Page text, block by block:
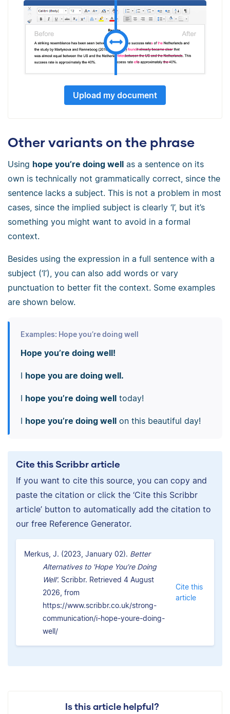
Upload my document
Other variants on the phrase
Using hope you’re doing well as a sentence on its
own is technically not grammatically correct, since the
sentence lacks a subject. This is not a problem in most
cases, since the implied subject is clearly ‘I’, but it’s
something you might want to avoid in a formal
context.
Besides using the expression in a full sentence with a
subject (‘I’), you can also add words or vary
punctuation to better fit the context. Some examples
are shown below.
Examples: Hope you’re doing well
Hope you’re doing well!
I hope you are doing well.
I hope you’re doing welltoday!
I hope you’re doing wellon this beautiful day!
Cite this Scribbr article
If you want to cite this source, you can copy and
paste the citation or click the ‘Cite this Scribbr
article’ button to automatically add the citation to
our free Reference Generator.
Merkus, J. (2023, January 02). Better
Alternatives to 'Hope You’re Doing
Well'. Scribbr. Retrieved 4 August
2026, from
https://www.scribbr.co.uk/strong-
communication/i-hope-youre-doing-
well/
Cite this
article
Is this article helpful?